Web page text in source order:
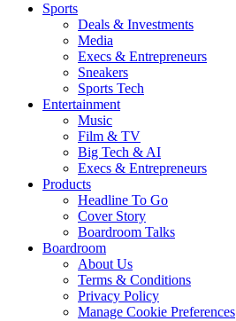
Sports
Deals & Investments
Media
Execs & Entrepreneurs
Sneakers
Sports Tech
Entertainment
Music
Film & TV
Big Tech & AI
Execs & Entrepreneurs
Products
Headline To Go
Cover Story
Boardroom Talks
Boardroom
About Us
Terms & Conditions
Privacy Policy
Manage Cookie Preferences